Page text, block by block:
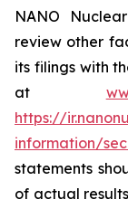
NANO
review other
its filings with
at
https://
information/
statements
of actual